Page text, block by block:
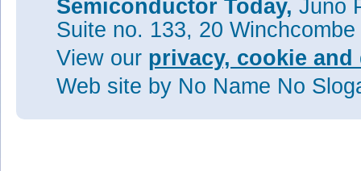
Semiconductor Today, Juno
Suite no. 133, 20
View our privacy, cookie
Web site by No Name No